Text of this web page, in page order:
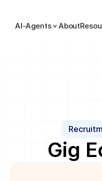
Gig
AI-Agents About